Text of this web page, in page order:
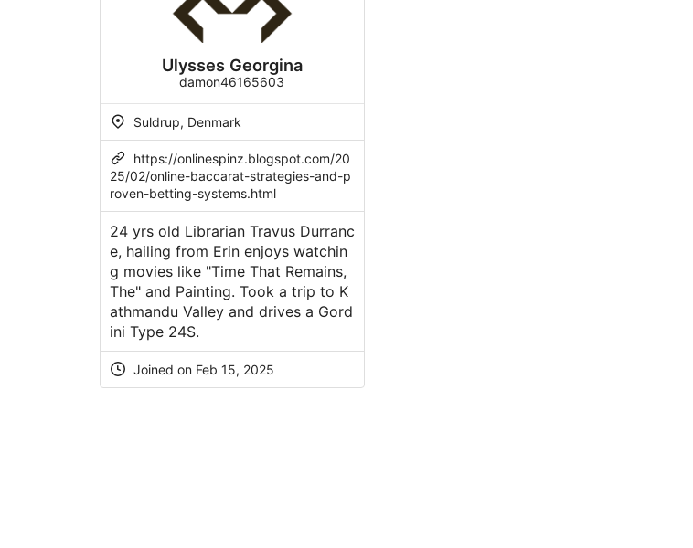
Ulysses Georgina
damon46165603
Suldrup, Denmark
https://onlinespinz.blogspot.com/20
25/02/online-baccarat-strategies-and-p
roven-betting-systems.html
24 yrs old Librarian Travus Durranc
e, hailing from Erin enjoys watchin
g movies like "Time That Remains,
The" and Painting. Took a trip to K
athmandu Valley and drives a Gord
ini Type 24S.
Joined on Feb 15, 2025